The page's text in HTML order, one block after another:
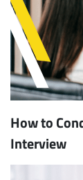
How to
Interview